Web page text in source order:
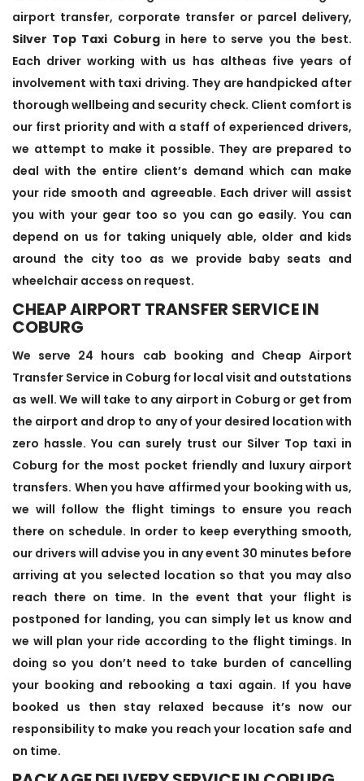
airport transfer, corporate transfer or parcel delivery,
Silver Top Taxi Coburgin here to serve you the best.
Each driver working with us has altheas five years of
involvement with taxi driving. They are handpicked after
thorough wellbeing and security check. Client comfort is
our first priority and with a staff of experienced drivers,
we attempt to make it possible. They are prepared to
deal with the entire client’s demand which can make
your ride smooth and agreeable. Each driver will assist
you with your gear too so you can go easily. You can
depend on us for taking uniquely able, older and kids
around the city too as we provide baby seats and
wheelchair access on request.
CHEAP AIRPORT TRANSFER SERVICE IN
COBURG
We serve 24 hours cab booking and Cheap Airport
Transfer Service in Coburg for local visit and outstations
as well. We will take to any airport in Coburg or get from
the airport and drop to any of your desired location with
zero hassle. You can surely trust our Silver Top taxi in
Coburg for the most pocket friendly and luxury airport
transfers. When you have affirmed your booking with us,
we will follow the flight timings to ensure you reach
there on schedule. In order to keep everything smooth,
our drivers will advise you in any event 30 minutes before
arriving at you selected location so that you may also
reach there on time. In the event that your flight is
postponed for landing, you can simply let us know and
we will plan your ride according to the flight timings. In
doing so you don’t need to take burden of cancelling
your booking and rebooking a taxi again. If you have
booked us then stay relaxed because it’s now our
responsibility to make you reach your location safe and
on time.